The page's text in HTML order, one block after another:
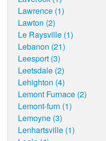
Lawrence (1)
Lawton (2)
Le Raysville (1)
Lebanon (21)
Leesport (3)
Leetsdale (2)
Lehighton (4)
Lemont Furnace (2)
Lemont-furn (1)
Lemoyne (3)
Lenhartsville (1)